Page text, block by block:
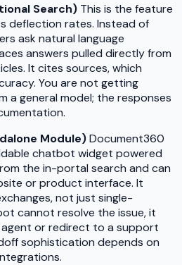
Search) This is the feature
deflection rates. Instead of
ask natural language
answers pulled directly from
It cites sources, which
You are not getting
a general model; the responses
Module)Document360
chatbot widget powered
the in-portal search and can
or product interface. It
not just single-
cannot resolve the issue, it
or redirect to a support
sophistication depends on